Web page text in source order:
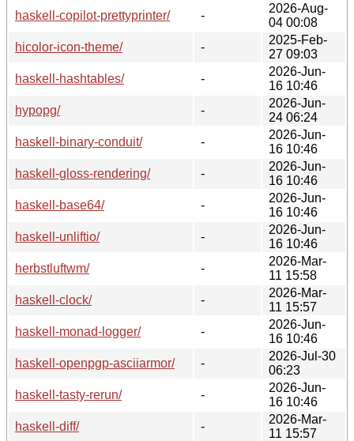
haskell-copilot-prettyprinter/
-
2026-Aug-
04 00:08
hicolor-icon-theme/
-
2025-Feb-
27 09:03
haskell-hashtables/
-
2026-Jun-
16 10:46
hypopg/
-
2026-Jun-
24 06:24
haskell-binary-conduit/
-
2026-Jun-
16 10:46
haskell-gloss-rendering/
-
2026-Jun-
16 10:46
haskell-base64/
-
2026-Jun-
16 10:46
haskell-unliftio/
-
2026-Jun-
16 10:46
herbstluftwm/
-
2026-Mar-
11 15:58
haskell-clock/
-
2026-Mar-
11 15:57
haskell-monad-logger/
-
2026-Jun-
16 10:46
haskell-openpgp-asciiarmor/
-
2026-Jul-30
06:23
haskell-tasty-rerun/
-
2026-Jun-
16 10:46
haskell-diff/
-
2026-Mar-
11 15:57